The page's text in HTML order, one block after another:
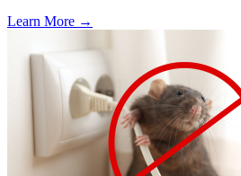
Learn More →